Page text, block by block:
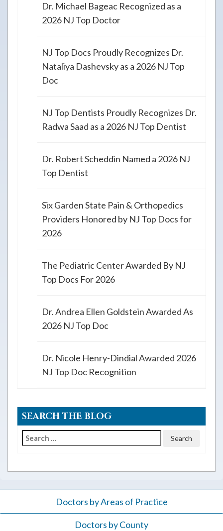
Dr. Michael Bageac Recognized as a
2026 NJ Top Doctor
NJ Top Docs Proudly Recognizes Dr.
Nataliya Dashevsky as a 2026 NJ Top
Doc
NJ Top Dentists Proudly Recognizes Dr.
Radwa Saad as a 2026 NJ Top Dentist
Dr. Robert Scheddin Named a 2026 NJ
Top Dentist
Six Garden State Pain & Orthopedics
Providers Honored by NJ Top Docs for
2026
The Pediatric Center Awarded By NJ
Top Docs For 2026
Dr. Andrea Ellen Goldstein Awarded As
2026 NJ Top Doc
Dr. Nicole Henry-Dindial Awarded 2026
NJ Top Doc Recognition
SEARCH THE BLOG
Search
Doctors by Areas of Practice
Doctors by County